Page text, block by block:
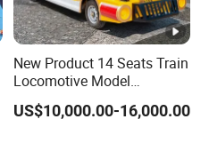
New Product 14 Seats Train
Locomotive Model
Sightseeing Bus Electric
Mini Bus
US$10,000.00-16,000.00